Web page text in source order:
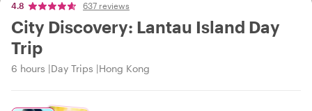
4.8 637 reviews
City Discovery: Lantau Island Day
Trip
6 hours Day Trips Hong Kong